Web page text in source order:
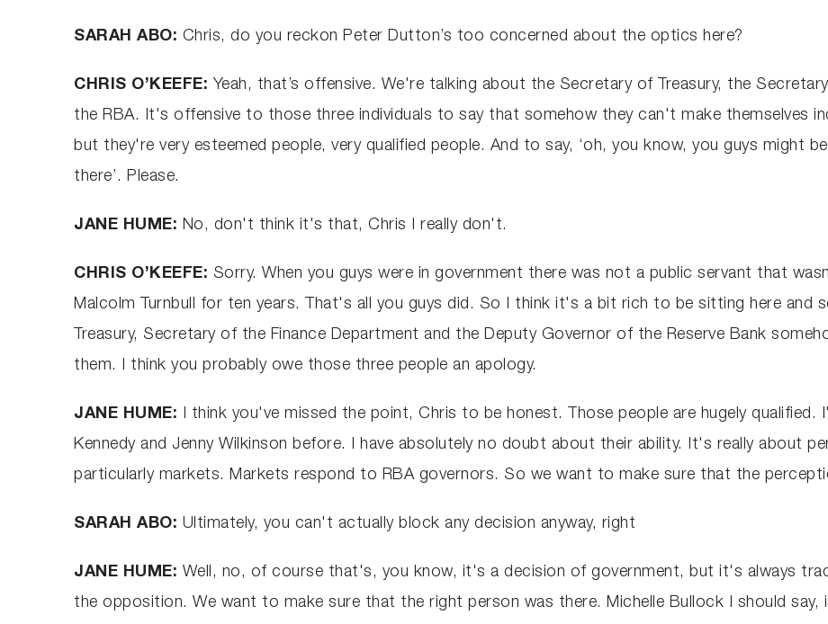
SARAH ABO: Chris, do you reckon Peter Dutton’s too concerned about the optics here?
CHRIS O’KEEFE: Yeah, that’s offensive. We're talking about the Secretary of Treasury, the
the RBA. It's offensive to those three individuals to say that somehow they can't make themselves
but they're very esteemed people, very qualified people. And to say, ‘oh, you know, you guys might
there’. Please.
JANE HUME: No, don't think it's that, Chris I really don't.
CHRIS O’KEEFE: Sorry. When you guys were in government there was not a public servant that
Malcolm Turnbull for ten years. That's all you guys did. So I think it's a bit rich to be sitting here and
Treasury, Secretary of the Finance Department and the Deputy Governor of the Reserve Bank
them. I think you probably owe those three people an apology.
JANE HUME: I think you've missed the point, Chris to be honest. Those people are hugely qualified.
Kennedy and Jenny Wilkinson before. I have absolutely no doubt about their ability. It's really about
particularly markets. Markets respond to RBA governors. So we want to make sure that the
SARAH ABO: Ultimately, you can't actually block any decision anyway, right
JANE HUME: Well, no, of course that's, you know, it's a decision of government, but it's always
the opposition. We want to make sure that the right person was there. Michelle Bullock I should say,